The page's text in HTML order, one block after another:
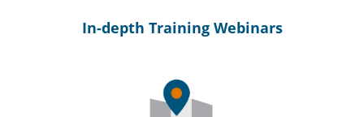
In-depth Training Webinars